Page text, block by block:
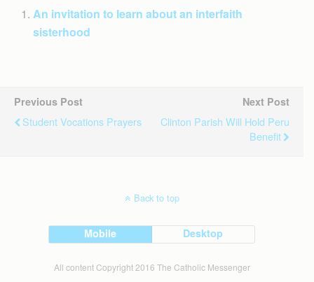
An invitation to learn about an interfaith
sisterhood
Previous Post
Student Vocations Prayers
Next Post
Clinton Parish Will Hold Peru
Benefit
Back to top
Mobile Desktop
All content Copyright 2016 The Catholic Messenger